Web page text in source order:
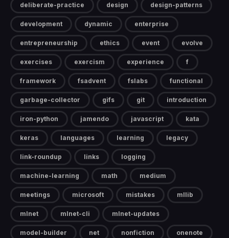
deliberate-practice design design-patterns
development dynamic enterprise
entrepreneurship ethics event evolve
exercises exercism experience f
framework fsadvent fslabs functional
garbage-collector gifs git introduction
iron-python jamendo javascript kata
keras languages learning legacy
link-roundup links logging
machine-learning math medium
meetings microsoft mistakes mllib
mlnet mlnet-cli mlnet-updates
model-builder net nonfiction onenote